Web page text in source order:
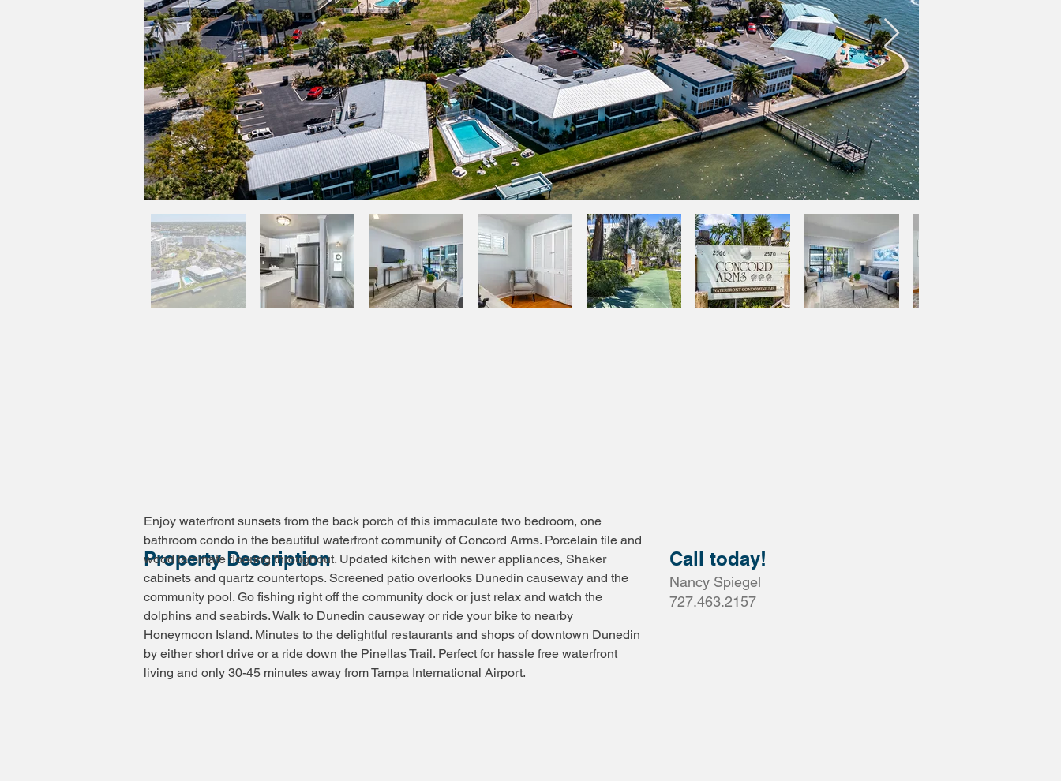
Property Description Call today!
Nancy Spiegel
727.463.2157
Enjoy waterfront sunsets from the back porch of this immaculate two bedroom, one
bathroom condo in the beautiful waterfront community of Concord Arms. Porcelain tile and
wood laminate flooring throughout. Updated kitchen with newer appliances, Shaker
cabinets and quartz countertops. Screened patio overlooks Dunedin causeway and the
community pool. Go fishing right off the community dock or just relax and watch the
dolphins and seabirds. Walk to Dunedin causeway or ride your bike to nearby
Honeymoon Island. Minutes to the delightful restaurants and shops of downtown Dunedin
by either short drive or a ride down the Pinellas Trail. Perfect for hassle free waterfront
living and only 30-45 minutes away from Tampa International Airport.